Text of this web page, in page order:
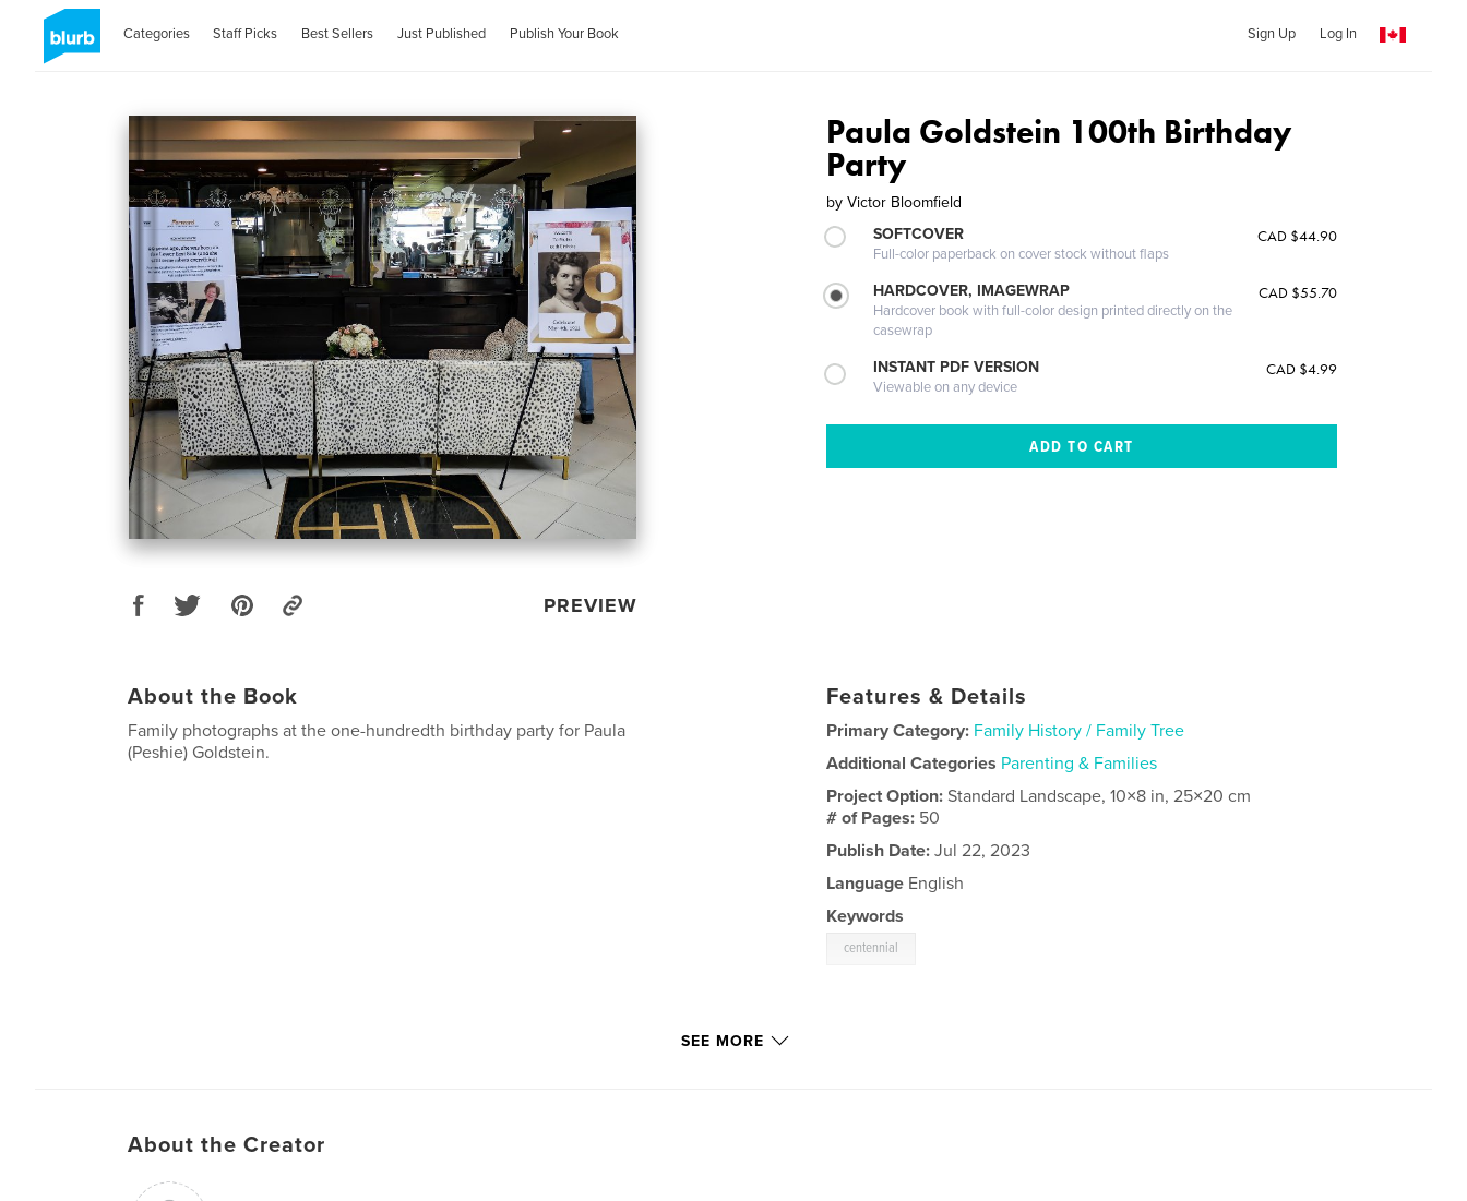
Categories Staff Picks Best Sellers Just Published Publish Your Book Sign Up Log In
PREVIEW
Paula Goldstein 100th Birthday
Party
by Victor Bloomfield
SOFTCOVER
Full-color paperback on cover stock without flaps
CAD $44.90
HARDCOVER, IMAGEWRAP
Hardcover book with full-color design printed directly on the
casewrap
CAD $55.70
INSTANT PDF VERSION
Viewable on any device
CAD $4.99
About the Book
Family photographs at the one-hundredth birthday party for Paula
(Peshie) Goldstein.
Features & Details
Primary Category: Family History / Family Tree
Additional Categories Parenting & Families
Project Option:Standard Landscape, 10×8 in, 25×20 cm
# of Pages: 50
Publish Date: Jul 22, 2023
Language English
Keywords
centennial
SEE MORE
About the Creator